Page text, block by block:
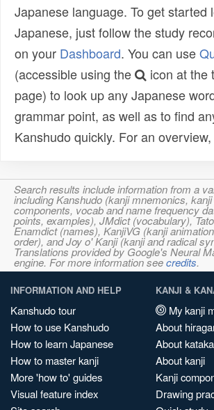
Japanese language. To get started
Japanese, just follow the study
on your Dashboard. You can use
(accessible using the
icon at the
page) to look up any Japanese
grammar point, as well as to find
Kanshudo quickly. For an
Search results include information from a
including Kanshudo (kanji mnemonics,
components, vocab and name frequency
points, examples), JMdict (vocabulary),
Enamdict (names), KanjiVG (kanji
order), and Joy o' Kanji (kanji and radical
Translations provided by Google's Neural
engine. For more information seecredits.
INFORMATION AND HELP
Kanshudo tour
How to use Kanshudo
How to learn Japanese
How to master kanji
More 'how to' guides
Visual feature index
KANJI &
My kanji
About
About
About kanji
Kanji
Drawing